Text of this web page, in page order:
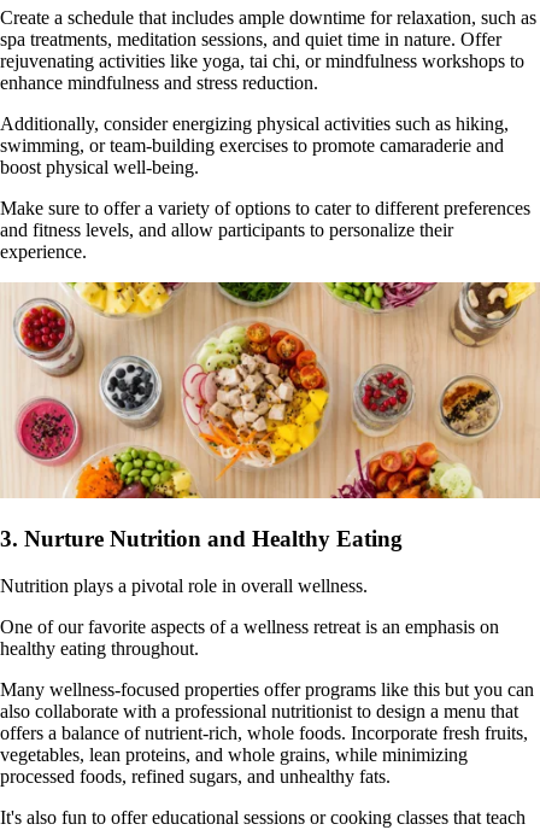
Create a schedule that includes ample downtime for relaxation, such as
spa treatments, meditation sessions, and quiet time in nature. Offer
rejuvenating activities like yoga, tai chi, or mindfulness workshops to
enhance mindfulness and stress reduction.
Additionally, consider energizing physical activities such as hiking,
swimming, or team-building exercises to promote camaraderie and
boost physical well-being.
Make sure to offer a variety of options to cater to different preferences
and fitness levels, and allow participants to personalize their
experience.
3. Nurture Nutrition and Healthy Eating
Nutrition plays a pivotal role in overall wellness.
One of our favorite aspects of a wellness retreat is an emphasis on
healthy eating throughout.
Many wellness-focused properties offer programs like this but you can
also collaborate with a professional nutritionist to design a menu that
offers a balance of nutrient-rich, whole foods. Incorporate fresh fruits,
vegetables, lean proteins, and whole grains, while minimizing
processed foods, refined sugars, and unhealthy fats.
It's also fun to offer educational sessions or cooking classes that teach